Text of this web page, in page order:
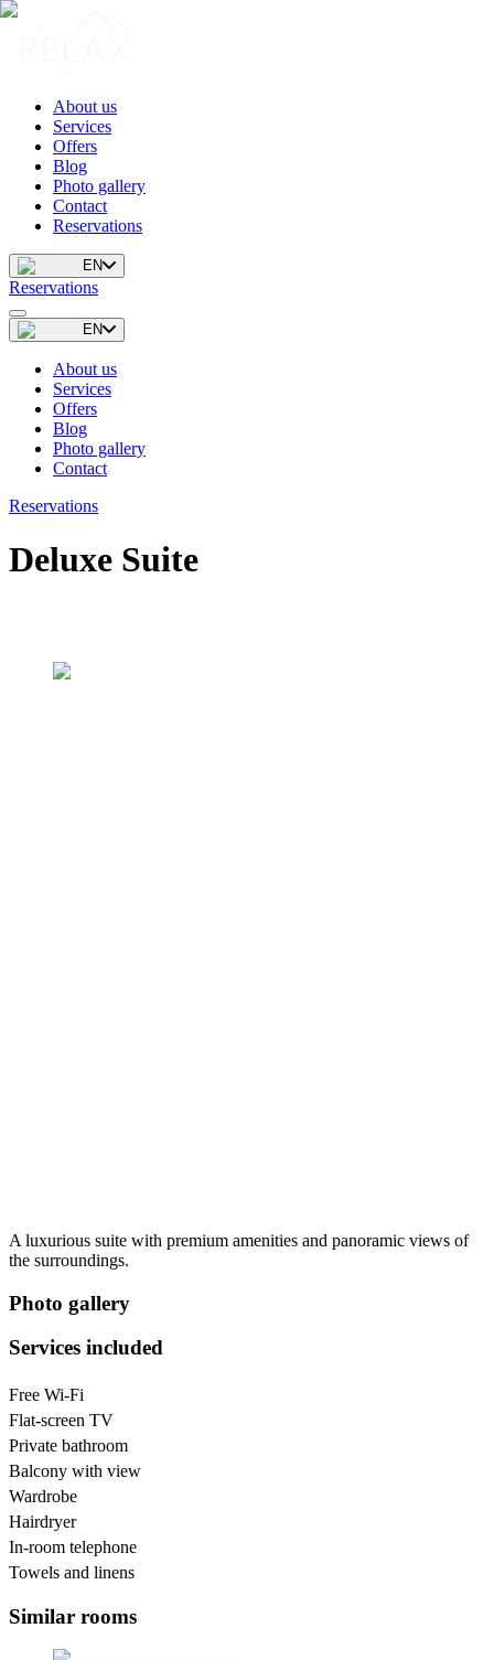
About us
Services
Offers
Blog
Photo gallery
Contact
Reservations
EN
Reservations
EN
About us
Services
Offers
Blog
Photo gallery
Contact
Reservations
Deluxe Suite
A luxurious suite with premium amenities and panoramic views of
the surroundings.
Photo gallery
Services included
Free Wi-Fi
Flat-screen TV
Private bathroom
Balcony with view
Wardrobe
Hairdryer
In-room telephone
Towels and linens
Similar rooms